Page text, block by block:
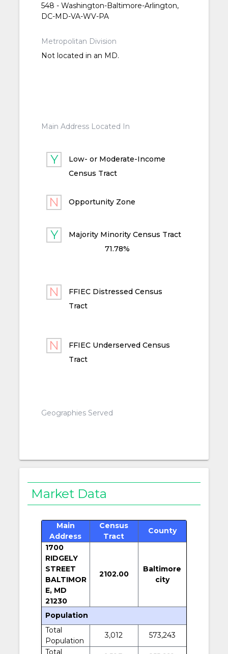
548 - Washington-Baltimore-Arlington,
DC-MD-VA-WV-PA
Metropolitan Division
Not located in an MD.
Main Address Located In
Low- or Moderate-Income
Census Tract
Opportunity Zone
Majority Minority Census Tract
71.78%
FFIEC Distressed Census
Tract
FFIEC Underserved Census
Tract
Geographies Served
Market Data
Main
Address
Census
Tract
County
1700
RIDGELY
STREET
BALTIMOR
E, MD
21230
2102.00
Baltimore
city
Population
Total
Population
3,012
573,243
Total